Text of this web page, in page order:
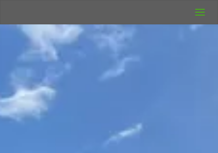
Camping
Rich's Wild